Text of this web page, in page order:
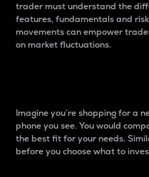
trader must understand the
features, fundamentals and
movements can empower
on market fluctuations.
Imagine you’re shopping for a
phone you see. You would
the best fit for your needs.
before you choose what to